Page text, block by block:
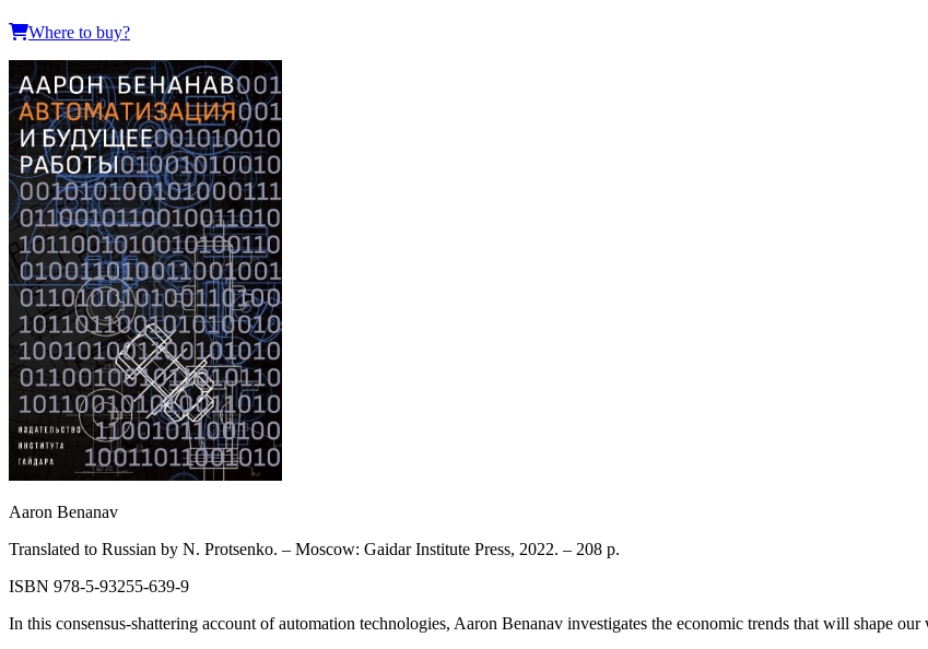
Where to buy?
Aaron Benanav
Translated to Russian by N. Protsenko. – Moscow: Gaidar Institute Press, 2022. – 208 p.
ISBN 978‑5‑93255‑639-9
In this consensus-shattering account of automation technologies, Aaron Benanav investigates the economic trends that will shape